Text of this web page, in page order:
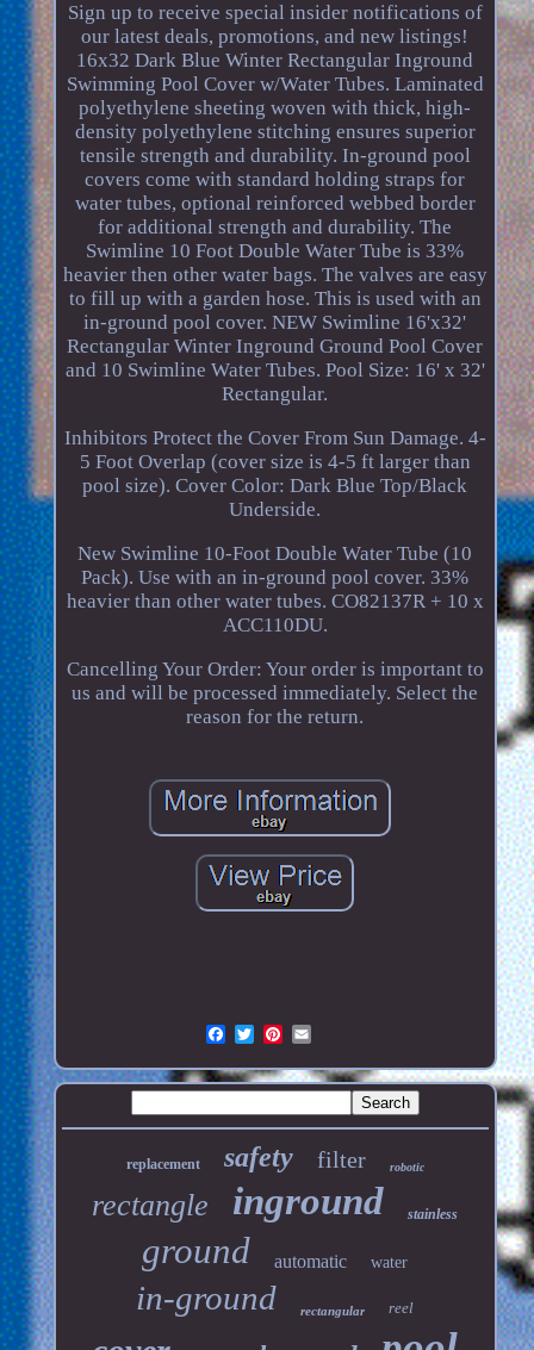
Sign up to receive special insider notifications of
our latest deals, promotions, and new listings!
16x32 Dark Blue Winter Rectangular Inground
Swimming Pool Cover w/Water Tubes. Laminated
polyethylene sheeting woven with thick, high-
density polyethylene stitching ensures superior
tensile strength and durability. In-ground pool
covers come with standard holding straps for
water tubes, optional reinforced webbed border
for additional strength and durability. The
Swimline 10 Foot Double Water Tube is 33%
heavier then other water bags. The valves are easy
to fill up with a garden hose. This is used with an
in-ground pool cover. NEW Swimline 16'x32'
Rectangular Winter Inground Ground Pool Cover
and 10 Swimline Water Tubes. Pool Size: 16' x 32'
Rectangular.
Inhibitors Protect the Cover From Sun Damage. 4-
5 Foot Overlap (cover size is 4-5 ft larger than
pool size). Cover Color: Dark Blue Top/Black
Underside.
New Swimline 10-Foot Double Water Tube (10
Pack). Use with an in-ground pool cover. 33%
heavier than other water tubes. CO82137R + 10 x
ACC110DU.
Cancelling Your Order: Your order is important to
us and will be processed immediately. Select the
reason for the return.
replacement safety filter robotic
rectangle inground stainless
ground automatic water
in-ground rectangular reel